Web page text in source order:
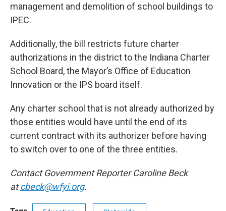
management and demolition of school buildings to
IPEC.
Additionally, the bill restricts future charter
authorizations in the district to the Indiana Charter
School Board, the Mayor’s Office of Education
Innovation or the IPS board itself.
Any charter school that is not already authorized by
those entities would have until the end of its
current contract with its authorizer before having
to switch over to one of the three entities.
Contact Government Reporter Caroline Beck
atcbeck@wfyi.org.